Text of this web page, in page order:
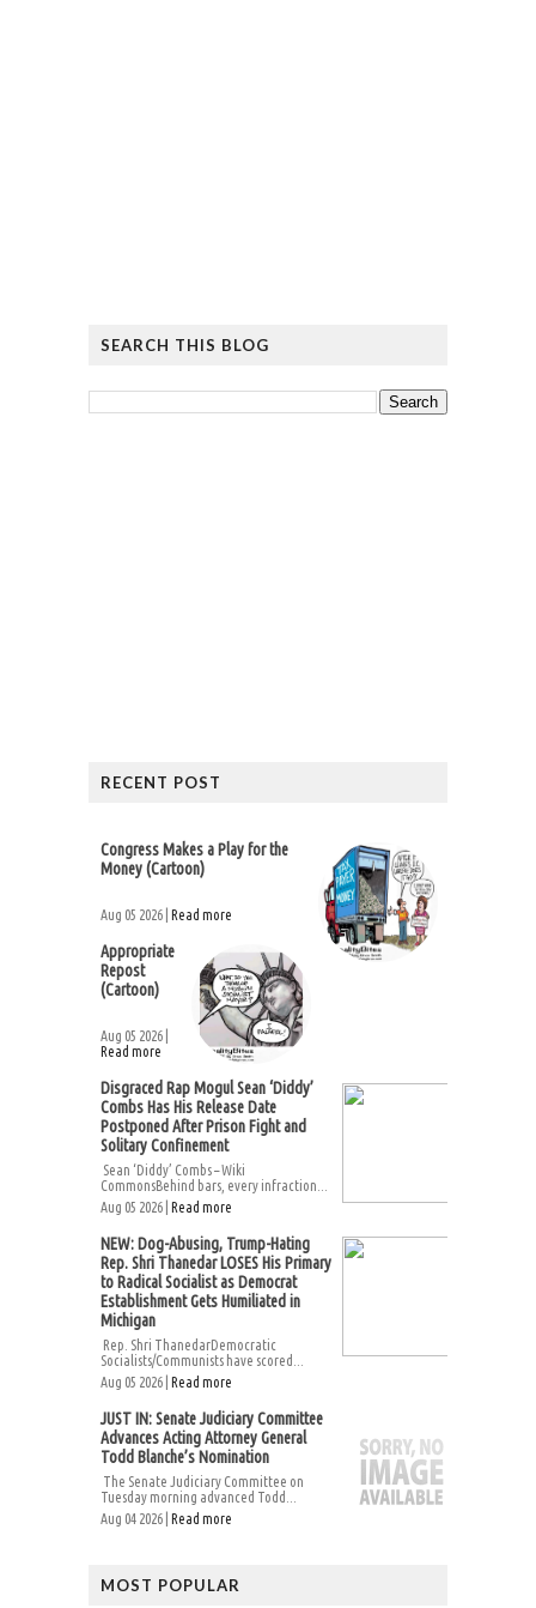
SEARCH THIS BLOG
RECENT POST
Congress Makes a Play for the
Money (Cartoon)
Aug 05 2026 | Read more
Appropriate
Repost
(Cartoon)
Aug 05 2026 |
Read more
Disgraced Rap Mogul Sean ‘Diddy’
Combs Has His Release Date
Postponed After Prison Fight and
Solitary Confinement
Sean ‘Diddy’ Combs – Wiki
CommonsBehind bars, every infraction...
Aug 05 2026 | Read more
NEW: Dog-Abusing, Trump-Hating
Rep. Shri Thanedar LOSES His Primary
to Radical Socialist as Democrat
Establishment Gets Humiliated in
Michigan
Rep. Shri ThanedarDemocratic
Socialists/Communists have scored...
Aug 05 2026 | Read more
JUST IN: Senate Judiciary Committee
Advances Acting Attorney General
Todd Blanche’s Nomination
The Senate Judiciary Committee on
Tuesday morning advanced Todd...
Aug 04 2026 | Read more
MOST POPULAR